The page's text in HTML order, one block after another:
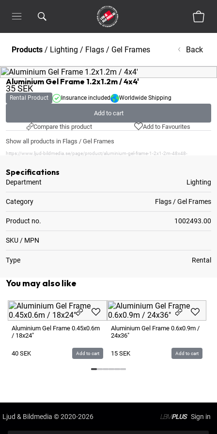
Products / Lighting / Flags / Gel Frames Back
Aluminium Gel Frame 1.2x1.2m / 4x4'
35SEK
Rental Product Insurance included Worldwide Shipping
Add to cart
Compare this product
Add to Favourites
Show all products in Flags / Gel Frames
https://www.ljud-bildmedia.se/page/product/aluminium-gel-frame-1-2x1-2m-48x48-
Specifications
Department Lighting
Category Flags / Gel Frames
Product no. 1002493.00
SKU / MPN
Type Rental
You may also like
Aluminium Gel Frame 0.45x0.6m
/ 18x24"
40 SEK Add to cart
Aluminium Gel Frame 0.6x0.9m /
24x36"
15 SEK Add to cart
Ljud & Bildmedia© 2020-2026 LBMPLUS